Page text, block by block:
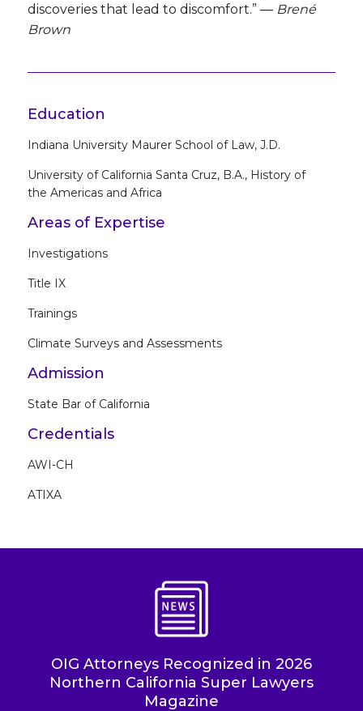
discoveries that lead to discomfort.” ― Brené
Brown
Education
Indiana University Maurer School of Law, J.D.
University of California Santa Cruz, B.A., History of
the Americas and Africa
Areas of Expertise
Investigations
Title IX
Trainings
Climate Surveys and Assessments
Admission
State Bar of California
Credentials
AWI-CH
ATIXA
OIG Attorneys Recognized in 2026
Northern California Super Lawyers
Magazine